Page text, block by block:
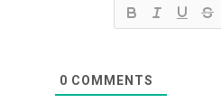
0 COMMENTS